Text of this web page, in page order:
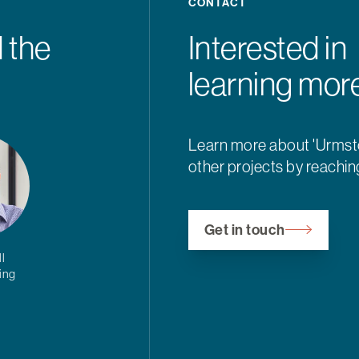
the
Interested in
learning
Learn more about
other projects by
Get in touch